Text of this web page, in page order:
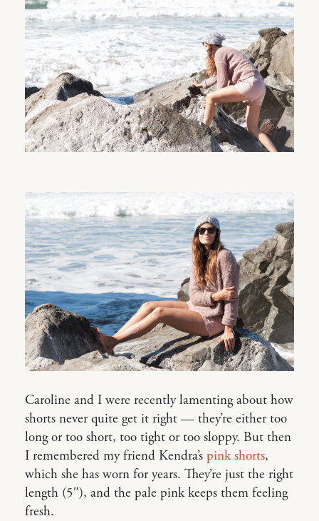
Caroline and I were recently lamenting about how
shorts never quite get it right — they’re either too
long or too short, too tight or too sloppy. But then
I remembered my friend Kendra’s pink shorts,
which she has worn for years. They’re just the right
length (5″), and the pale pink keeps them feeling
fresh.